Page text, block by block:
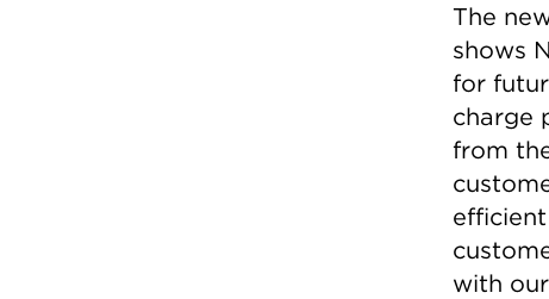
The
shows
for
charge
from
with